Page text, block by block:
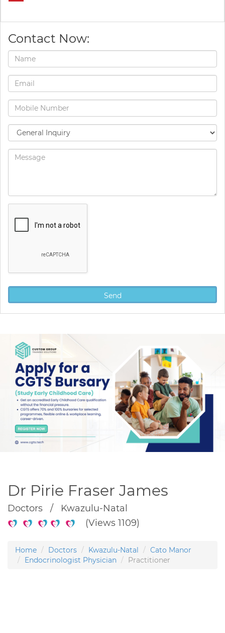
Contact Now:
Dr Pirie Fraser James
Doctors / Kwazulu-Natal
(Views 1109)
Home Doctors Kwazulu-Natal
Cato Manor
Endocrinologist Physician
Practitioner